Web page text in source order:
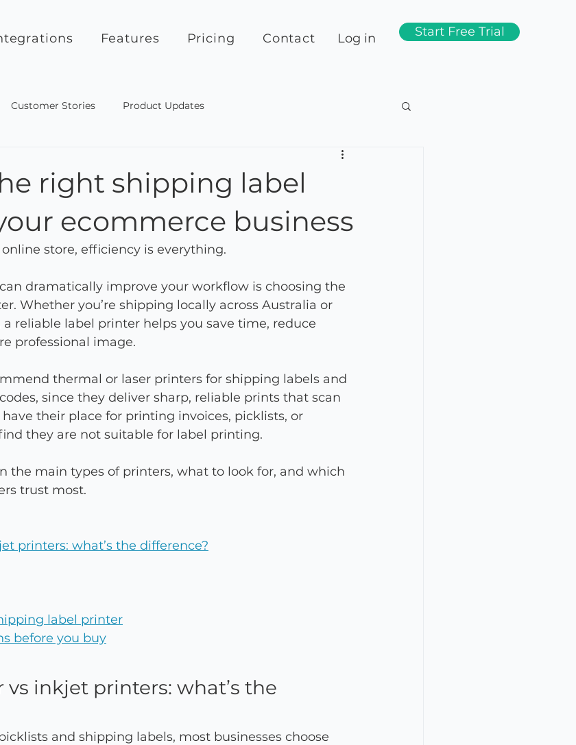
Features Pricing Contact Log in Start Free Trial
Customer Stories Product Updates
right shipping label
ecommerce business
store, efficiency is everything.
dramatically improve your workflow is choosing the
Whether you’re shipping locally across Australia or
a reliable label printer helps you save time, reduce
professional image.
thermal or laser printers for shipping labels and
since they deliver sharp, reliable prints that scan
their place for printing invoices, picklists, or
they are not suitable for label printing.
the main types of printers, what to look for, and which
trust most.
printers: what’s the difference?
label printer
before you buy
vs inkjet printers: what’s the
and shipping labels, most businesses choose